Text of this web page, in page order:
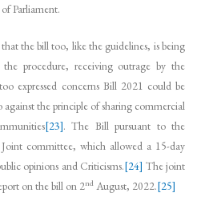
Parliament.
the bill too, like the guidelines, is being
procedure, receiving outrage by the
expressed concerns Bill 2021 could be
the principle of sharing commercial
[23]. The Bill pursuant to the
committee, which allowed a 15-day
opinions and Criticisms.[24] The joint
on the bill on 2nd August, 2022.[25]